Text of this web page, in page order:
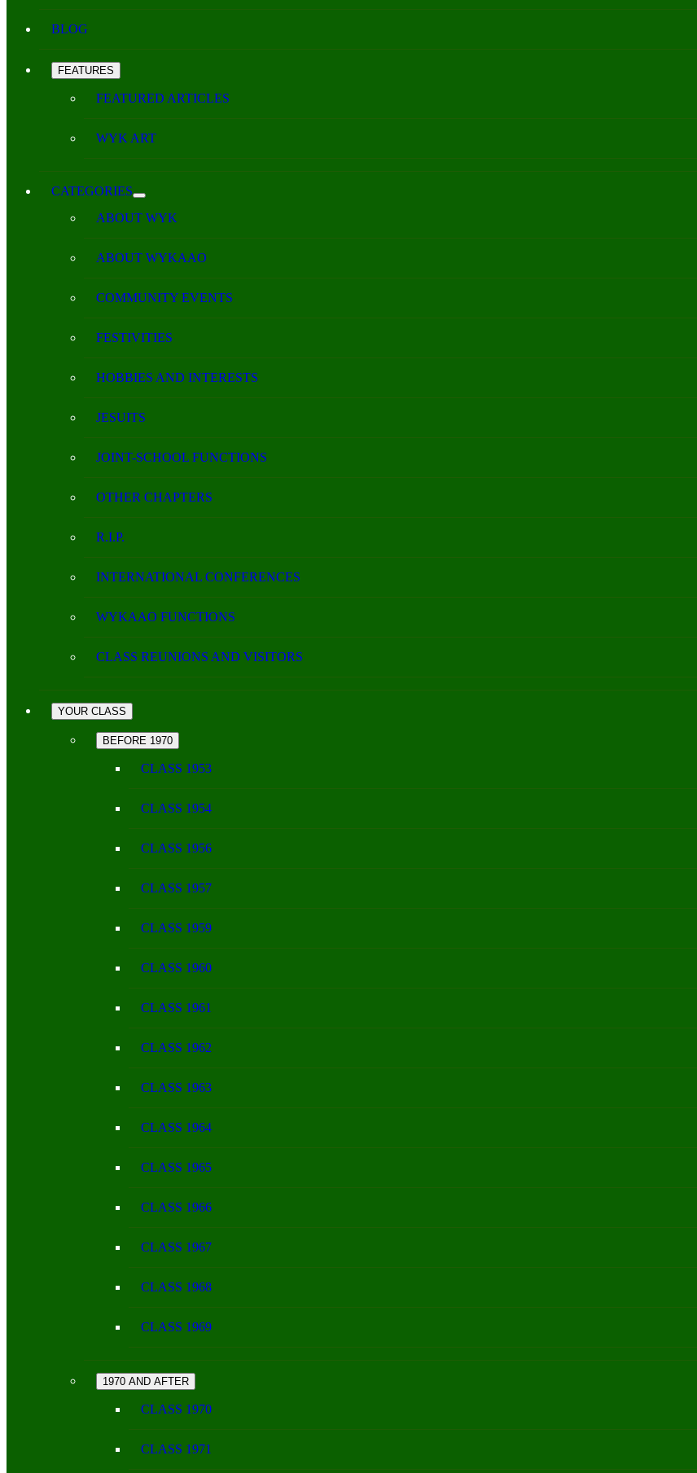
BLOG
FEATURES
FEATURED ARTICLES
WYK ART
CATEGORIES
ABOUT WYK
ABOUT WYKAAO
COMMUNITY EVENTS
FESTIVITIES
HOBBIES AND INTERESTS
JESUITS
JOINT-SCHOOL FUNCTIONS
OTHER CHAPTERS
R.I.P.
INTERNATIONAL CONFERENCES
WYKAAO FUNCTIONS
CLASS REUNIONS AND VISITORS
YOUR CLASS
BEFORE 1970
CLASS 1953
CLASS 1954
CLASS 1956
CLASS 1957
CLASS 1959
CLASS 1960
CLASS 1961
CLASS 1962
CLASS 1963
CLASS 1964
CLASS 1965
CLASS 1966
CLASS 1967
CLASS 1968
CLASS 1969
1970 AND AFTER
CLASS 1970
CLASS 1971